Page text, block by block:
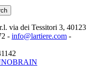
via dei Tessitori 3, 40123
- info@lartiere.com -